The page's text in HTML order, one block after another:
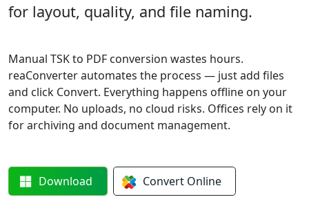
for layout, quality, and file naming.
Manual TSK to PDF conversion wastes hours.
reaConverter automates the process — just add files
and click Convert. Everything happens offline on your
computer. No uploads, no cloud risks. Offices rely on it
for archiving and document management.
Download Convert Online